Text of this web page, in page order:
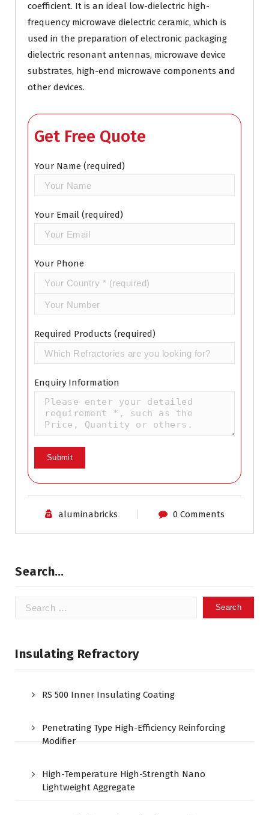
coefficient. It is an ideal low-dielectric high-
frequency microwave dielectric ceramic, which is
used in the preparation of electronic packaging
dielectric resonant antennas, microwave device
substrates, high-end microwave components and
other devices.
Get Free Quote
Your Name (required)
Your Email (required)
Your Phone
Required Products (required)
Enquiry Information
aluminabricks 0 Comments
Search…
Search
Insulating Refractory
RS 500 Inner Insulating Coating
Penetrating Type High-Efficiency Reinforcing
Modifier
High-Temperature High-Strength Nano
Lightweight Aggregate